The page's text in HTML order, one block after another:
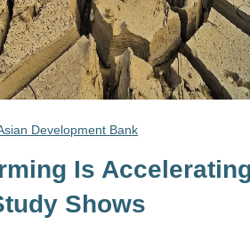
Development Bank
Is
Shows